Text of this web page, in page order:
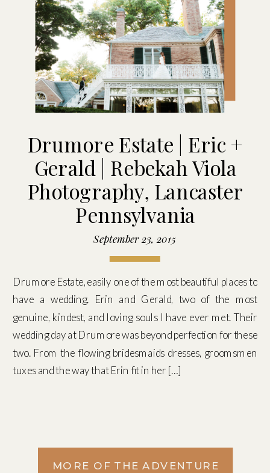
Drumore Estate | Eric +
Gerald | Rebekah Viola
Photography, Lancaster
Pennsylvania
September 23, 2015
Drumore Estate, easily one of the most beautiful places to
have a wedding. Erin and Gerald, two of the most
genuine, kindest, and loving souls I have ever met. Their
wedding day at Drumore was beyond perfection for these
two. From the flowing bridesmaids dresses, groomsmen
tuxes and the way that Erin fit in her […]
MORE OF THE ADVENTURE